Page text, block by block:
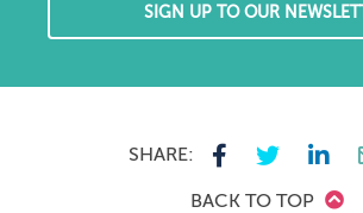
SIGN UP TO OUR
SHARE:
BACK TO TOP